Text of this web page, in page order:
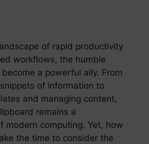
of rapid productivity
workflows, the humble
a powerful ally. From
of information to
and managing content,
remains a
modern computing. Yet, how
the time to consider the